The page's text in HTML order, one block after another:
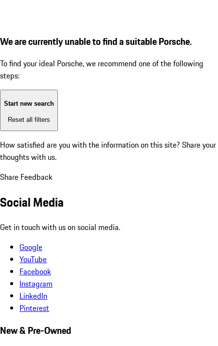
We are currently unable to find a suitable Porsche.
To find your ideal Porsche, we recommend one of the following
steps:
Start new search
Reset all filters
How satisfied are you with the information on this site? Share your
thoughts with us.
Share Feedback
Social Media
Get in touch with us on social media.
Google
YouTube
Facebook
Instagram
LinkedIn
Pinterest
New & Pre-Owned